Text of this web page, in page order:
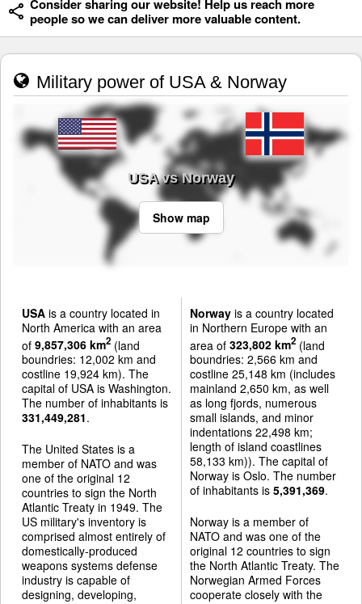
Consider sharing our website! Help us reach more
people so we can deliver more valuable content.
Military power of USA & Norway
USA vs Norway
Show map
USA is a country located in
North America with an area
of 9,857,306 km2 (land
boundries: 12,002 km and
costline 19,924 km). The
capital of USA is Washington.
The number of inhabitants is
331,449,281.
The United States is a
member of NATO and was
one of the original 12
countries to sign the North
Atlantic Treaty in 1949. The
US military's inventory is
comprised almost entirely of
domestically-produced
weapons systems defense
industry is capable of
designing, developing,
Norwayis a country located
in Northern Europe with an
area of 323,802 km2(land
boundries: 2,566 km and
costline 25,148 km (includes
mainland 2,650 km, as well
as long fjords, numerous
small islands, and minor
indentations 22,498 km;
length of island coastlines
58,133 km)). The capital of
Norway is Oslo. The number
of inhabitants is 5,391,369.
Norway is a member of
NATO and was one of the
original 12 countries to sign
the North Atlantic Treaty. The
Norwegian Armed Forces
cooperate closely with the